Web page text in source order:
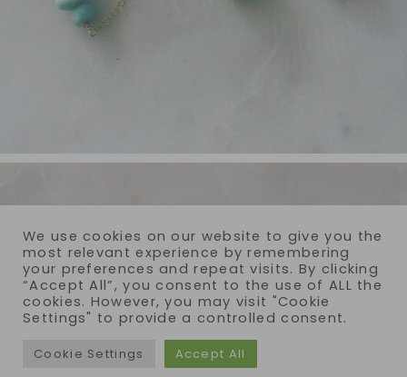
COPYRIGHT © 2026 · REIJA EDEN JEWELRY
We use cookies on our website to give you the
most relevant experience by remembering
your preferences and repeat visits. By clicking
“Accept All”, you consent to the use of ALL the
cookies. However, you may visit "Cookie
Settings" to provide a controlled consent.
Cookie Settings Accept All